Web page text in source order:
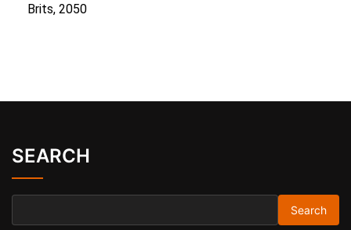
Brits, 2050
SEARCH